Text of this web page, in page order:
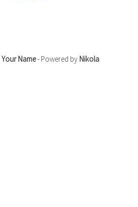
Your Name- Powered by Nikola